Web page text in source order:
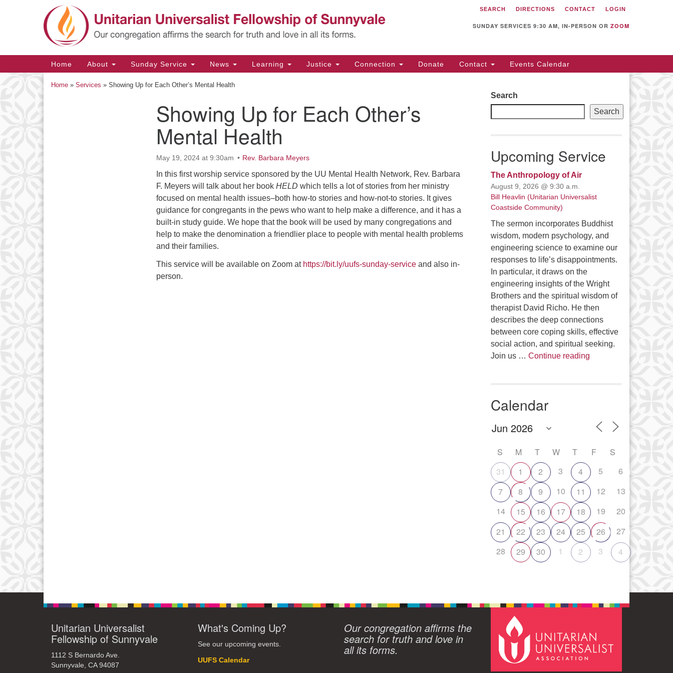
Search
for:
Google
Map
Unitarian Universalist
Fellowship of Sunnyvale
Sunnyvale, CA 94087
Directions
(408) 739-0549
SEARCH DIRECTIONS CONTACT LOGIN
SUNDAY SERVICES 9:30 AM, IN-PERSON OR ZOOM
Main
Navigation
Home About Sunday Service News Learning Justice Connection Donate Contact Events Calendar
Home » Services » Showing Up for Each Other’s Mental Health
Showing Up for Each Other’s
Mental Health
May 19, 2024 at 9:30am Rev. Barbara Meyers
In this first worship service sponsored by the UU Mental Health Network, Rev. Barbara
F. Meyers will talk about her book HELD which tells a lot of stories from her ministry
focused on mental health issues–both how-to stories and how-not-to stories. It gives
guidance for congregants in the pews who want to help make a difference, and it has a
built-in study guide. We hope that the book will be used by many congregations and
help to make the denomination a friendlier place to people with mental health problems
and their families.
This service will be available on Zoom at https://bit.ly/uufs-sunday-service and also in-
person.
Search
Search
Upcoming Service
The Anthropology of Air
August 9, 2026 @ 9:30 a.m.
Bill Heavlin (Unitarian Universalist
Coastside Community)
The sermon incorporates Buddhist
wisdom, modern psychology, and
engineering science to examine our
responses to life’s disappointments.
In particular, it draws on the
engineering insights of the Wright
Brothers and the spiritual wisdom of
therapist David Richo. He then
describes the deep connections
between core coping skills, effective
social action, and spiritual seeking.
Join us … Continue readingThe Anthropology of Air
Calendar
S M T W T F
S
31
1 2 3 4 5
6
7
8 9 10 11 12
13
14
15 16 17 18 19
20
21
22 23 24 25 26
27
28
29 30 1 2 3 4
Unitarian Universalist
Fellowship of Sunnyvale
1112 S Bernardo Ave.
Sunnyvale, CA 94087
What's Coming Up?
See our upcoming events.
UUFS Calendar
Our congregation affirms the
search for truth and love in
all its forms.